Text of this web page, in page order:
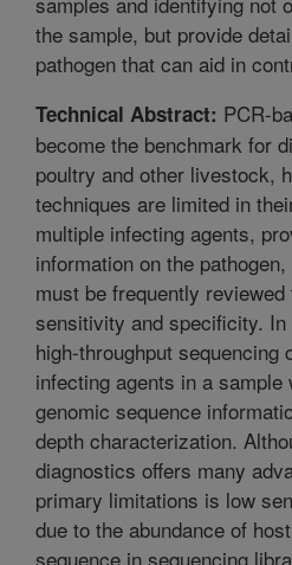
the sample, but provide
pathogen that can aid in
Technical Abstract: PCR-
become the benchmark for
poultry and other livestock,
techniques are limited in
multiple infecting agents,
information on the
must be frequently
sensitivity and specificity.
high-throughput sequencing
infecting agents in a sample
genomic sequence
depth characterization.
diagnostics offers many
primary limitations is low
due to the abundance of
sequence in sequencing